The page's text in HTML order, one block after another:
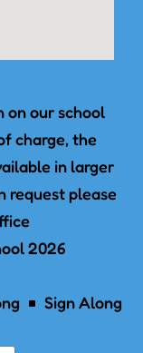
on our school
charge, the
in larger
request please
2026
^ Sign Along